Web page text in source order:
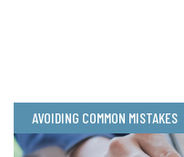
Send your contact
AVOIDING COMMON MISTAKES